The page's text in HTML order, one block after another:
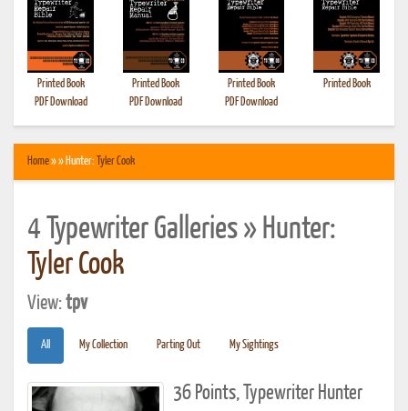
Printed Book
PDF Download
Printed Book
PDF Download
Printed Book
PDF Download
Printed Book
Home» » Hunter: Tyler Cook
4 Typewriter Galleries » Hunter:
Tyler Cook
View:tpv
All My Collection Parting Out My Sightings
36 Points, Typewriter Hunter